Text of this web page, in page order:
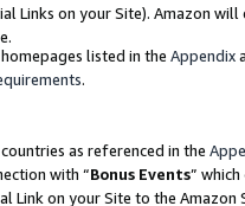
Links on your Site). Amazon
listed in the Appendix
.
as referenced in the
with “Bonus Events”
Link on your Site to the